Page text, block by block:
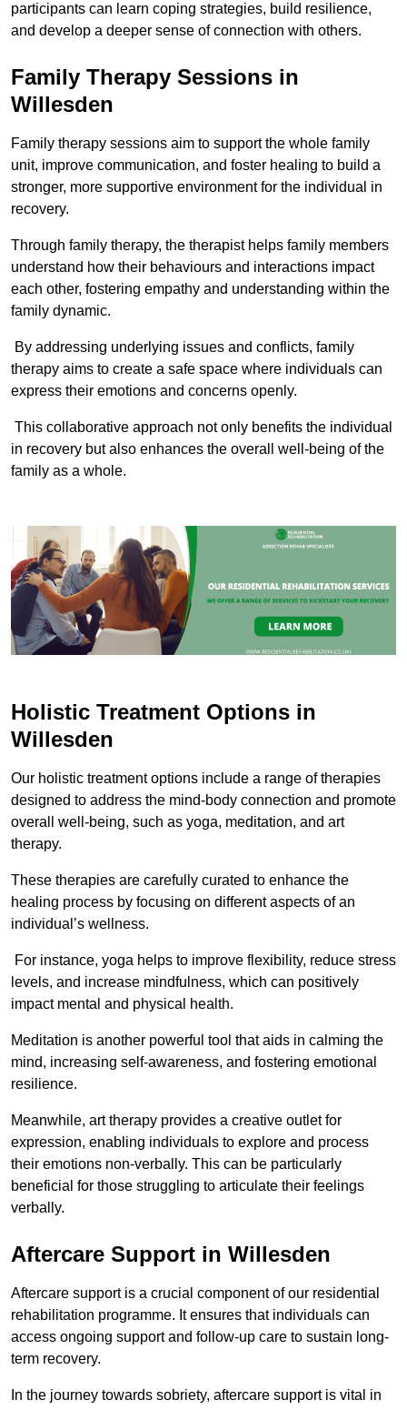
participants can learn coping strategies, build resilience,
and develop a deeper sense of connection with others.
Family Therapy Sessions in
Willesden
Family therapy sessions aim to support the whole family
unit, improve communication, and foster healing to build a
stronger, more supportive environment for the individual in
recovery.
Through family therapy, the therapist helps family members
understand how their behaviours and interactions impact
each other, fostering empathy and understanding within the
family dynamic.
By addressing underlying issues and conflicts, family
therapy aims to create a safe space where individuals can
express their emotions and concerns openly.
This collaborative approach not only benefits the individual
in recovery but also enhances the overall well-being of the
family as a whole.
Holistic Treatment Options in
Willesden
Our holistic treatment options include a range of therapies
designed to address the mind-body connection and promote
overall well-being, such as yoga, meditation, and art
therapy.
These therapies are carefully curated to enhance the
healing process by focusing on different aspects of an
individual’s wellness.
For instance, yoga helps to improve flexibility, reduce stress
levels, and increase mindfulness, which can positively
impact mental and physical health.
Meditation is another powerful tool that aids in calming the
mind, increasing self-awareness, and fostering emotional
resilience.
Meanwhile, art therapy provides a creative outlet for
expression, enabling individuals to explore and process
their emotions non-verbally. This can be particularly
beneficial for those struggling to articulate their feelings
verbally.
Aftercare Support in Willesden
Aftercare support is a crucial component of our residential
rehabilitation programme. It ensures that individuals can
access ongoing support and follow-up care to sustain long-
term recovery.
In the journey towards sobriety, aftercare support is vital in